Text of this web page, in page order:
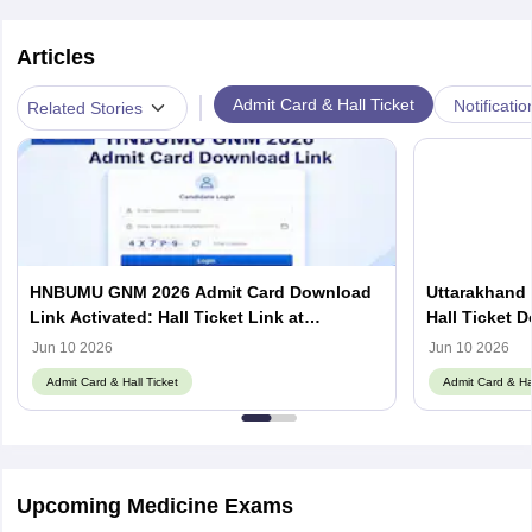
Articles
Related Stories | Admit Card & Hall Ticket
HNBUMU GNM 2026 Admit Card Download
Link Activated: Hall Ticket Link at
hnbumu.ac.in
Jun 10 2026
Admit Card & Hall Ticket
Uttarakhand
Hall Ticket
Jun 10 2026
Admit Card &
Upcoming Medicine Exams